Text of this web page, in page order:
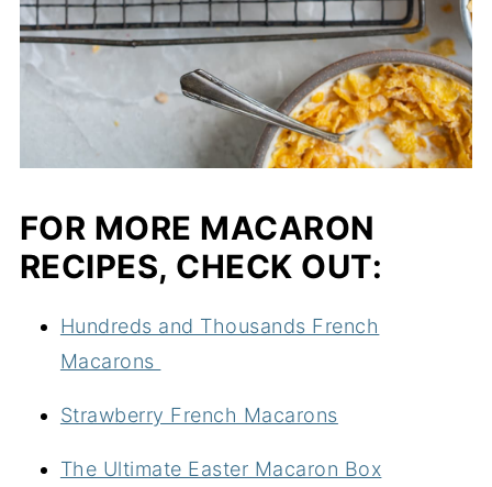
FOR MORE MACARON
RECIPES, CHECK OUT:
Hundreds and Thousands French
Macarons
Strawberry French Macarons
The Ultimate Easter Macaron Box